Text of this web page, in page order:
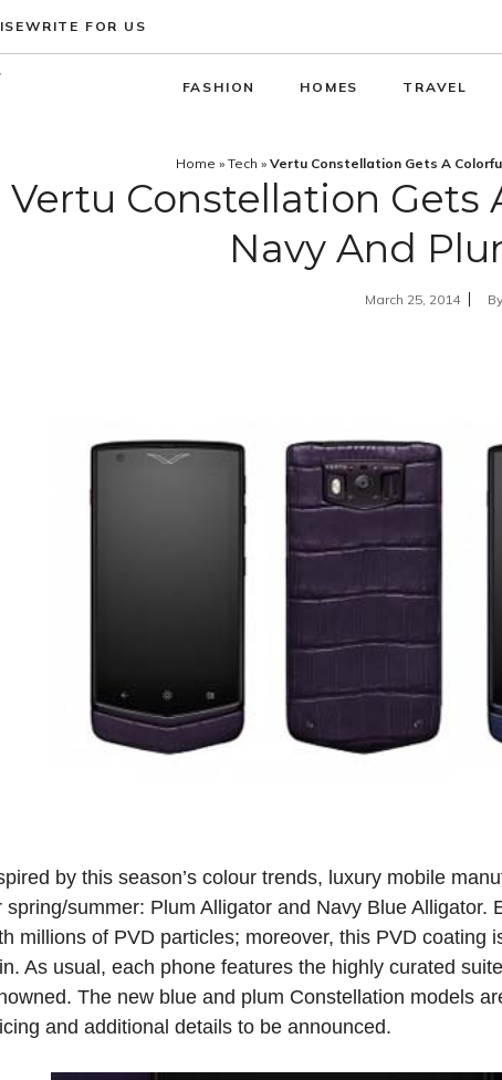
WRITE FOR US
FASHION HOMES TRAVEL
Home » Tech » Vertu Constellation Gets A
Vertu Constellation Gets
Navy And
March 25, 2014 By
by this season’s colour trends, luxury mobile
spring/summer: Plum Alligator and Navy Blue Alligator.
millions of PVD particles; moreover, this PVD coating
As usual, each phone features the highly curated
The new blue and plum Constellation models
and additional details to be announced.